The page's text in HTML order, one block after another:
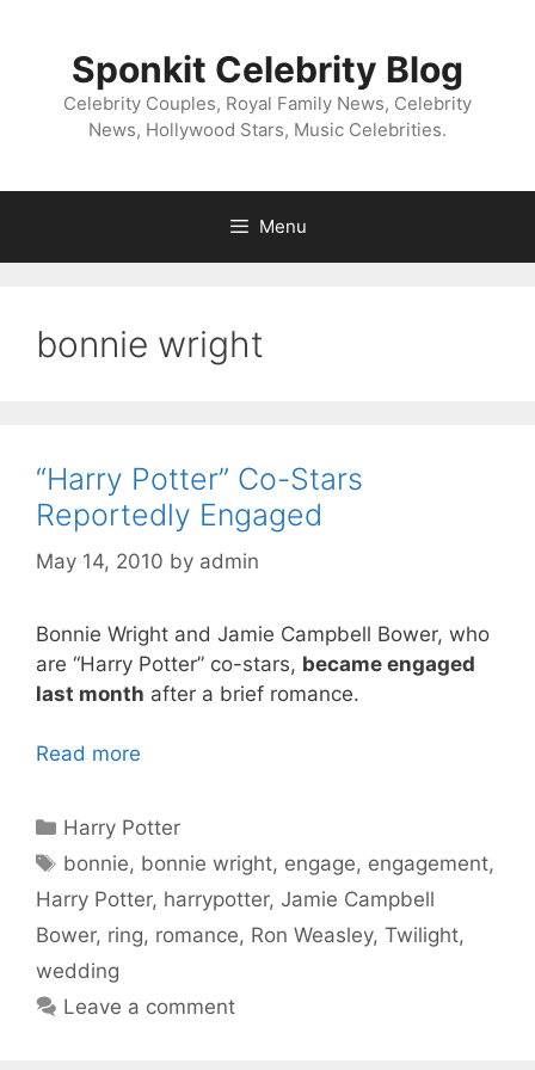
Sponkit Celebrity Blog
Celebrity Couples, Royal Family News, Celebrity
News, Hollywood Stars, Music Celebrities.
Menu
bonnie wright
“Harry Potter” Co-Stars
Reportedly Engaged
May 14, 2010 by admin
Bonnie Wright and Jamie Campbell Bower, who
are “Harry Potter” co-stars, became engaged
last month after a brief romance.
Read more
Categories
Harry Potter
Tags
bonnie, bonnie wright, engage, engagement,
Harry Potter, harrypotter, Jamie Campbell
Bower, ring, romance, Ron Weasley, Twilight,
wedding
Leave a comment